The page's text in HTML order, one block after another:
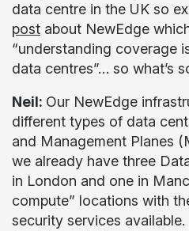
data centre in the UK so
post about NewEdge
“understanding coverage
data centres”… so what’s
Neil: Our NewEdge
different types of data
and Management Planes
we already have three
in London and one in
compute” locations with
security services